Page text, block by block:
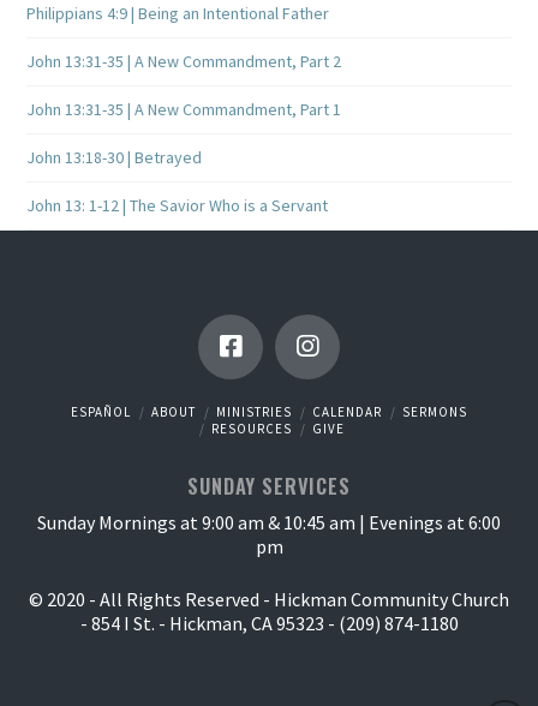
Philippians 4:9 | Being an Intentional Father
John 13:31-35 | A New Commandment, Part 2
John 13:31-35 | A New Commandment, Part 1
John 13:18-30 | Betrayed
John 13: 1-12 | The Savior Who is a Servant
ESPAÑOL ABOUT MINISTRIES CALENDAR
SERMONS
RESOURCES
GIVE
SUNDAY SERVICES
Sunday Mornings at 9:00 am & 10:45 am | Evenings at 6:00
pm
© 2020 - All Rights Reserved - Hickman Community Church
- 854 I St. - Hickman, CA 95323 - (209) 874-1180